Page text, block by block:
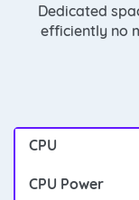
Dedicated
efficiently no